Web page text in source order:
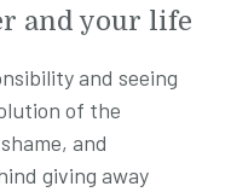
and your life
and seeing
of the
and
giving away